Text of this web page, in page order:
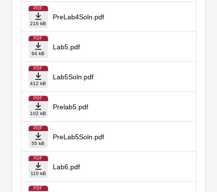
PDF
216 kB
PreLab4Soln.pdf
PDF
94 kB
Lab5.pdf
PDF
412 kB
Lab5Soln.pdf
PDF
102 kB
Prelab5.pdf
PDF
55 kB
PreLab5Soln.pdf
PDF
110 kB
Lab6.pdf
PDF